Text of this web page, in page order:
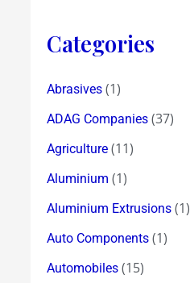
Categories
Abrasives (1)
ADAG Companies (37)
Agriculture (11)
Aluminium (1)
Aluminium Extrusions (1)
Auto Components (1)
Automobiles (15)